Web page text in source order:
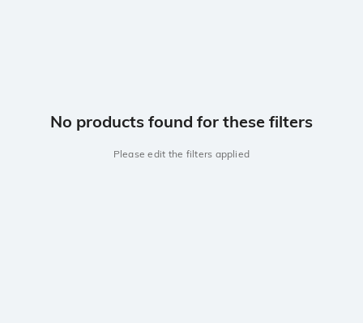
No products found for these filters
Please edit the filters applied